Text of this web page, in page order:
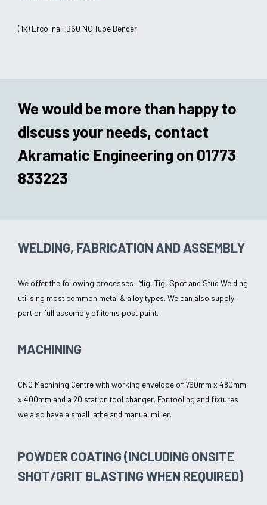
(1x) Ercolina TB60 NC Tube Bender
We would be more than happy to
discuss your needs, contact
Akramatic Engineering on 01773
833223
WELDING, FABRICATION AND ASSEMBLY
We offer the following processes: Mig, Tig, Spot and Stud Welding
utilising most common metal & alloy types. We can also supply
part or full assembly of items post paint.
MACHINING
CNC Machining Centre with working envelope of 760mm x 480mm
x 400mm and a 20 station tool changer. For tooling and fixtures
we also have a small lathe and manual miller.
POWDER COATING (INCLUDING ONSITE
SHOT/GRIT BLASTING WHEN REQUIRED)